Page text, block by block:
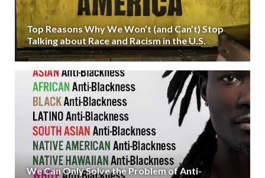
Top Reasons Why We Won’t (and Can’t) Stop
Talking about Race and Racism in the U.S.
We Can Only Solve the Problem of Anti-